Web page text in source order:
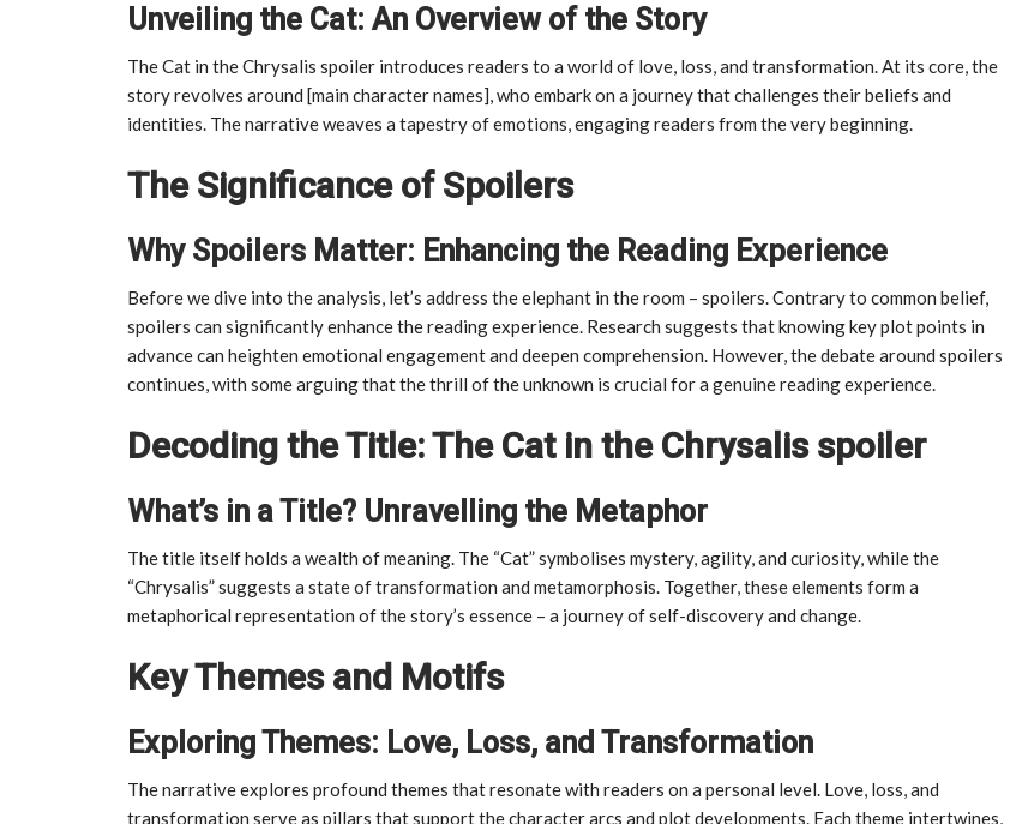
Unveiling the Cat: An Overview of the Story
The Cat in the Chrysalis spoiler introduces readers to a world of love, loss, and transformation. At its core, the
story revolves around [main character names], who embark on a journey that challenges their beliefs and
identities. The narrative weaves a tapestry of emotions, engaging readers from the very beginning.
The Significance of Spoilers
Why Spoilers Matter: Enhancing the Reading Experience
Before we dive into the analysis, let’s address the elephant in the room – spoilers. Contrary to common belief,
spoilers can significantly enhance the reading experience. Research suggests that knowing key plot points in
advance can heighten emotional engagement and deepen comprehension. However, the debate around spoilers
continues, with some arguing that the thrill of the unknown is crucial for a genuine reading experience.
Decoding the Title: The Cat in the Chrysalis spoiler
What’s in a Title? Unravelling the Metaphor
The title itself holds a wealth of meaning. The “Cat” symbolises mystery, agility, and curiosity, while the
“Chrysalis” suggests a state of transformation and metamorphosis. Together, these elements form a
metaphorical representation of the story’s essence – a journey of self-discovery and change.
Key Themes and Motifs
Exploring Themes: Love, Loss, and Transformation
The narrative explores profound themes that resonate with readers on a personal level. Love, loss, and
transformation serve as pillars that support the character arcs and plot developments. Each theme intertwines,